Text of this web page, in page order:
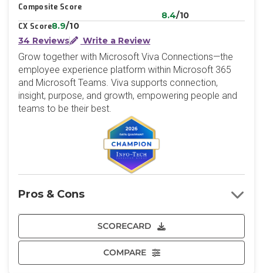
Composite Score
8.4/10
CX Score8.9/10
34 Reviews
Write a Review
Grow together with Microsoft Viva Connections—the
employee experience platform within Microsoft 365
and Microsoft Teams. Viva supports connection,
insight, purpose, and growth, empowering people and
teams to be their best.
SCORECARD
COMPARE
Pros & Cons